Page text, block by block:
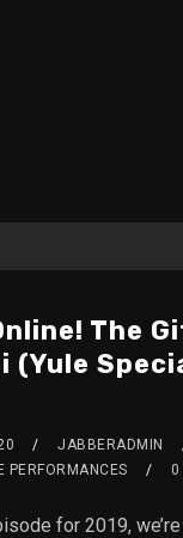
The
(Yule
JABBERADMIN
PERFORMANCES
0
for 2019,